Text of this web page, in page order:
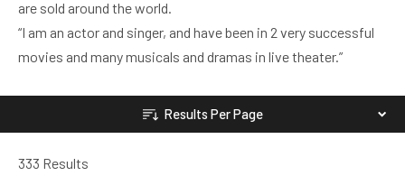
are sold around the world.
“I am an actor and singer, and have been in 2 very successful
movies and many musicals and dramas in live theater.”
Results Per Page
333 Results